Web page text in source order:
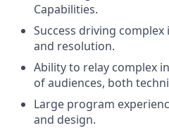
Capabilities.
Success driving
and resolution.
Ability to relay complex
of audiences, both
Large program
and design.